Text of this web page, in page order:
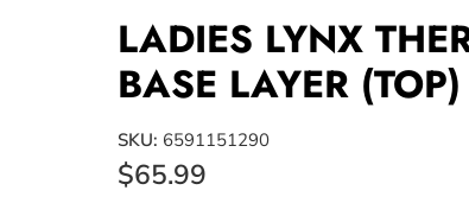
LADIES LYNX
BASE LAYER (TOP)
SKU: 6591151290
$65.99